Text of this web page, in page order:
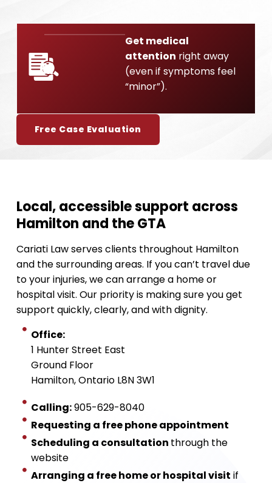
01
Get medical
attention right away
(even if symptoms feel
“minor”).
Free Case Evaluation
Local, accessible support across
Hamilton and the GTA
Cariati Law serves clients throughout Hamilton
and the surrounding areas. If you can’t travel due
to your injuries, we can arrange a home or
hospital visit. Our priority is making sure you get
support quickly, clearly, and with dignity.
Office:
1 Hunter Street East
Ground Floor
Hamilton, Ontario L8N 3W1
Calling:905-629-8040
Requesting a free phone appointment
Scheduling a consultation through the
website
Arranging a free home or hospital visit if